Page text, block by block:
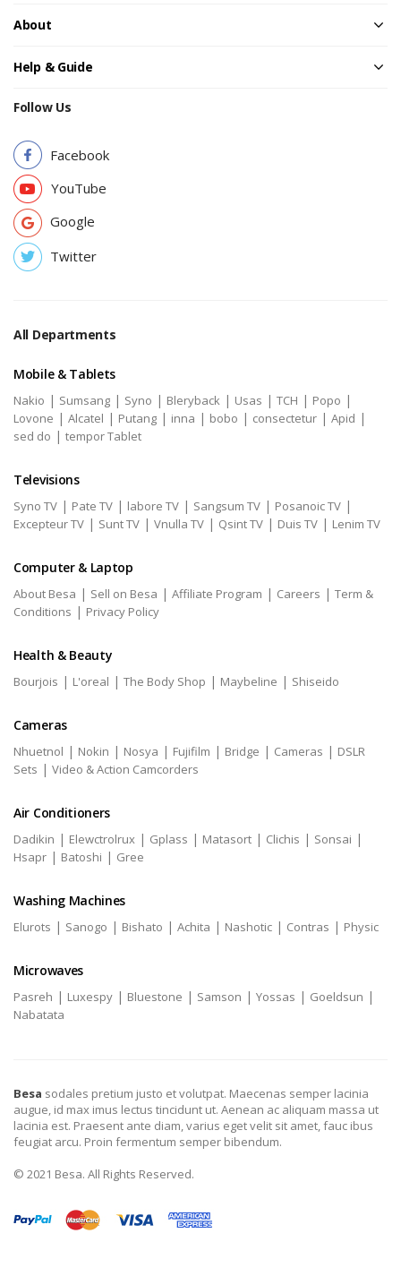
About
Help & Guide
Follow Us
Facebook
YouTube
Google
Twitter
All Departments
Mobile & Tablets
Nakio | Sumsang | Syno | Bleryback | Usas | TCH | Popo |
Lovone | Alcatel | Putang | inna | bobo | consectetur | Apid |
sed do | tempor Tablet
Televisions
Syno TV | Pate TV | labore TV | Sangsum TV | Posanoic TV |
Excepteur TV | Sunt TV | Vnulla TV | Qsint TV | Duis TV | Lenim TV
Computer & Laptop
About Besa | Sell on Besa | Affiliate Program | Careers | Term &
Conditions | Privacy Policy
Health & Beauty
Bourjois | L'oreal | The Body Shop | Maybeline | Shiseido
Cameras
Nhuetnol | Nokin | Nosya | Fujifilm | Bridge | Cameras | DSLR
Sets | Video & Action Camcorders
Air Conditioners
Dadikin | Elewctrolrux | Gplass | Matasort | Clichis | Sonsai |
Hsapr | Batoshi | Gree
Washing Machines
Elurots | Sanogo | Bishato | Achita | Nashotic | Contras | Physic
Microwaves
Pasreh | Luxespy | Bluestone | Samson | Yossas | Goeldsun |
Nabatata
Besa sodales pretium justo et volutpat. Maecenas semper lacinia
augue, id max imus lectus tincidunt ut. Aenean ac aliquam massa ut
lacinia est. Praesent ante diam, varius eget velit sit amet, fauc ibus
feugiat arcu. Proin fermentum semper bibendum.
© 2021 Besa. All Rights Reserved.